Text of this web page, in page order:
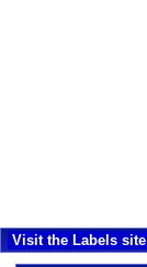
Visit the Labels site